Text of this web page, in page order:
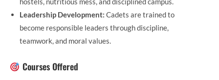
Leadership Development: Cadets are trained to
become responsible leaders through discipline,
teamwork, and moral values.
Courses Offered